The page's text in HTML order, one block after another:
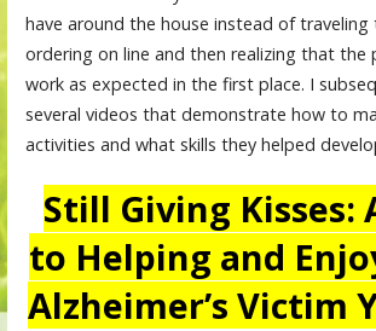
have around the house instead of
ordering on line and then realizing that the
work as expected in the first place. I
several videos that demonstrate how to
activities and what skills they helped
Still Giving Kisses:
to Helping and
Alzheimer’s Victim